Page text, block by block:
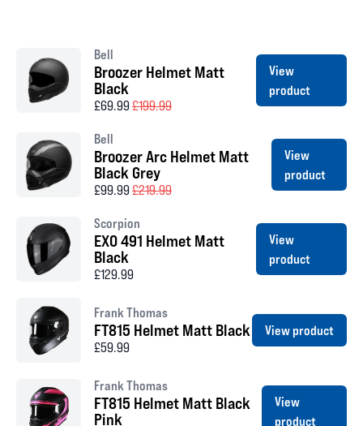
Bell
Broozer Helmet Matt
Black
£69.99£199.99
View
product
Bell
Broozer Arc Helmet Matt
Black Grey
£99.99£219.99
View
product
Scorpion
EXO 491 Helmet Matt
Black
£129.99
View
product
Frank Thomas
FT815 Helmet Matt Black
£59.99
View product
Frank Thomas
FT815 Helmet Matt Black
Pink
View
product